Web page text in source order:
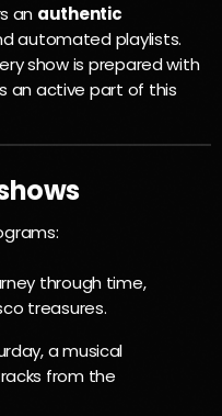
an authentic
automated playlists.
show is prepared with
an active part of this
through time,
treasures.
a musical
from the